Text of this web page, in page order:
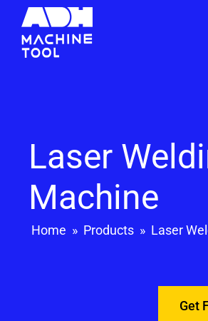
Laser
Machine
Home » Products » Laser
Get